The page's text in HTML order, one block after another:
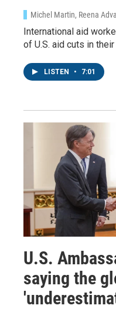
Michel Martin, Reena
International aid
of U.S. aid cuts in
LISTEN • 7:01
U.S.
saying the